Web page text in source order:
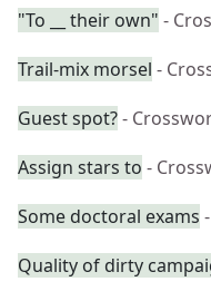
"To __ their own" -
Trail-mix morsel -
Guest spot?-
Assign stars to -
Some doctoral exams
Quality of dirty